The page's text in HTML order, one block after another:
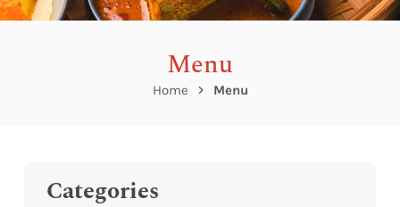
Menu
Home Menu
Categories